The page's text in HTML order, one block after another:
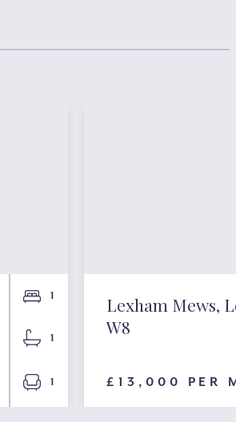
1
1
1
Lexham Mews,
W8
£13,000 PER